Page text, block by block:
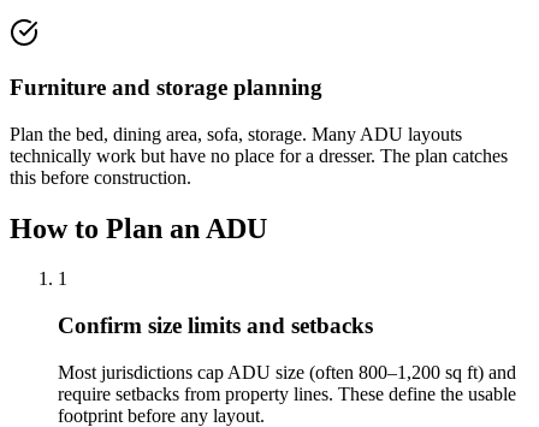
Furniture and storage planning
Plan the bed, dining area, sofa, storage. Many ADU layouts
technically work but have no place for a dresser. The plan catches
this before construction.
How to Plan an ADU
1
Confirm size limits and setbacks
Most jurisdictions cap ADU size (often 800–1,200 sq ft) and
require setbacks from property lines. These define the usable
footprint before any layout.